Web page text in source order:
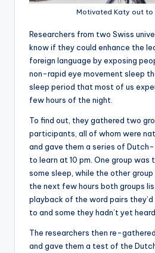
Motivated Katy out to
Researchers from two Swiss
know if they could enhance the
foreign language by exposing
non-rapid eye movement sleep
sleep period that most of us
few hours of the night.
To find out, they gathered two
participants, all of whom were
and gave them a series of
to learn at 10 pm. One group
some sleep, while the other
the next few hours both groups
playback of the word pairs
to and some they hadn’t yet heard.
The researchers then re-
and gave them a test of the